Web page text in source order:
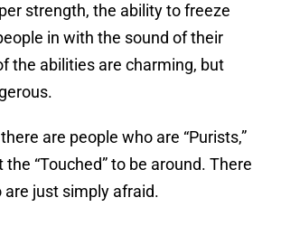
strength, the ability to freeze
in with the sound of their
the abilities are charming, but
are people who are “Purists,”
the “Touched” to be around. There
are just simply afraid.